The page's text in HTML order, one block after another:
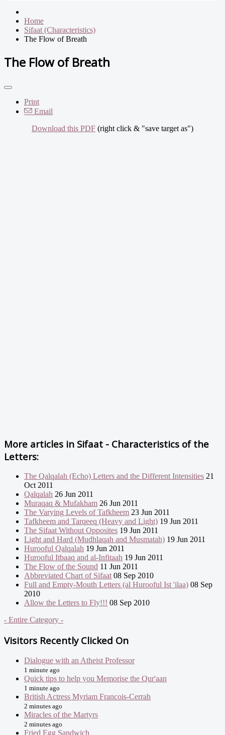
Home
Sifaat (Characteristics)
The Flow of Breath
The Flow of Breath
Print
Email
Download this PDF (right click & "save target as")
More articles in Sifaat - Characteristics of the
Letters:
The Qalqalah (Echo) Letters and the Different Intensities 21
Oct 2011
Qalqalah 26 Jun 2011
Muraqaq & Mufakham 26 Jun 2011
The Varying Levels of Tafkheem 23 Jun 2011
Tafkheem and Tarqeeq (Heavy and Light) 19 Jun 2011
The Sifaat Without Opposites 19 Jun 2011
Light and Hard (Mudhlaqah and Musmatah) 19 Jun 2011
Hurooful Qalqalah 19 Jun 2011
Hurooful Itbaaq and al-Infitaah 19 Jun 2011
The Flow of the Sound 11 Jun 2011
Abbreviated Chart of Sifaat 08 Sep 2010
Full and Empty-Mouth Letters (al Hurooful Ist 'ilaa) 08 Sep
2010
Allow the Letters to Fly!!! 08 Sep 2010
- Entire Category -
Visitors Recently Clicked On
Dialogue with an Atheist Professor
1 minute ago
Quick tips to help you Memorise the Qur'aan
1 minute ago
British Actress Myriam Francois-Cerrah
2 minutes ago
Miracles of the Martyrs
2 minutes ago
Fried Egg Sandwich